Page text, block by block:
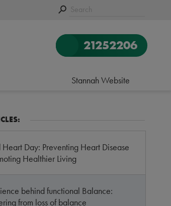
21252206
Stannah Website
Day: Preventing Heart Disease
Healthier Living
behind functional Balance:
from loss of balance